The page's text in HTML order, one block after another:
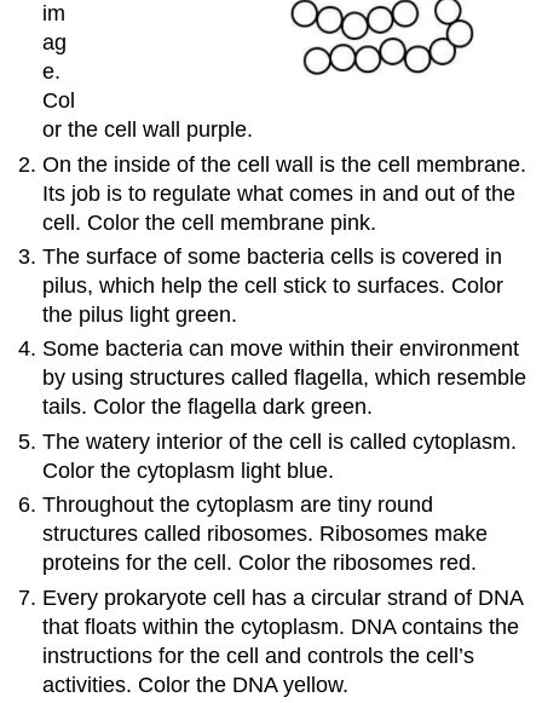
im
ag
e.
Col
or the cell wall purple.
On the inside of the cell wall is the cell membrane​.
Its job is to regulate what comes in and out of the
cell. Color the cell membrane pink.
The surface of some bacteria cells is covered in
pilus​, which help the cell stick to surfaces. Color
the pilus light green.
Some bacteria can move within their environment
by using structures called flagella​, which resemble
tails. Color the flagella dark green.
The watery interior of the cell is called cytoplasm​.
Color the cytoplasm light blue.
Throughout the cytoplasm are tiny round
structures called ribosomes​. Ribosomes make
proteins for the cell. Color the ribosomes red.
Every prokaryote cell has a circular strand of DNA​
that floats within the cytoplasm. DNA contains the
instructions for the cell and controls the cell’s
activities. Color the DNA yellow.